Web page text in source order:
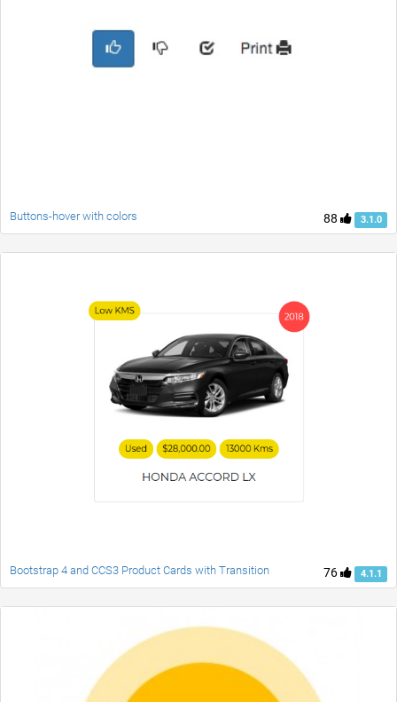
88 3.1.0
Buttons-hover with colors
76 4.1.1
Bootstrap 4 and CCS3 Product Cards with Transition